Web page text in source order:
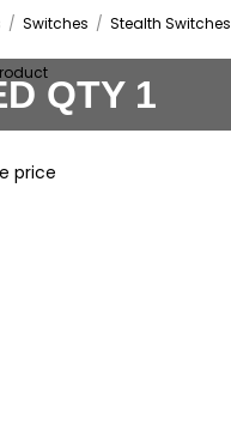
/ Switches / Stealth Switches
QTY 1
price